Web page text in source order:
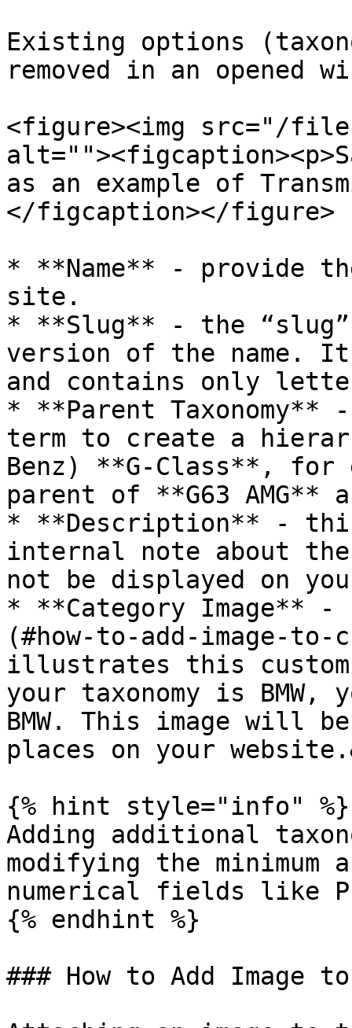
Existing options
removed in an opened
<figure><img src="/files/
as an example of
</figcaption></figure>
* **Name** - provide
site.
* **Slug** - the
version of the name.
and contains only
* **Parent Taxonomy**
term to create a
Benz) **G-Class**, for
parent of **G63 AMG**
* **Description** -
internal note about
not be displayed on
* **Category Image**
(#how-to-add-image-
illustrates this
your taxonomy is
BMW. This image will
places on your
{% hint style="info" %}
Adding additional
modifying the minimum
numerical fields like
{% endhint %}
### How to Add Image